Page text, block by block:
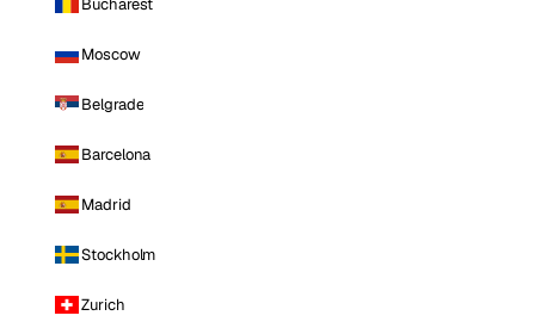
Moscow
Belgrade
Barcelona
Madrid
Stockholm
Zurich